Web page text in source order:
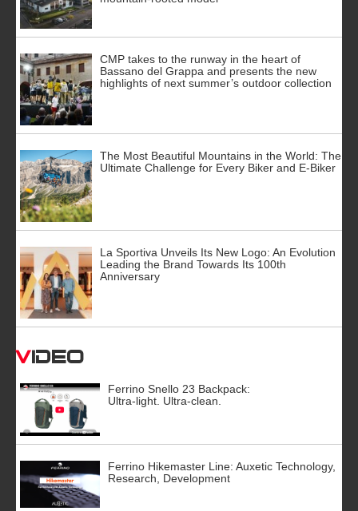
CMP takes to the runway in the heart of
Bassano del Grappa and presents the new
highlights of next summer’s outdoor collection
The Most Beautiful Mountains in the World: The
Ultimate Challenge for Every Biker and E-Biker
La Sportiva Unveils Its New Logo: An Evolution
Leading the Brand Towards Its 100th
Anniversary
Video
Ferrino Snello 23 Backpack:
Ultra-light. Ultra-clean.
Ferrino Hikemaster Line: Auxetic Technology,
Research, Development